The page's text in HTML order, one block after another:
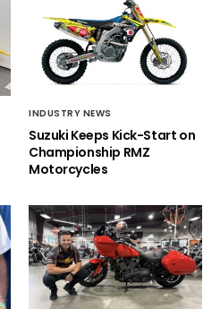
INDUSTRY NEWS
Suzuki Keeps Kick-Start on
Championship RMZ
Motorcycles